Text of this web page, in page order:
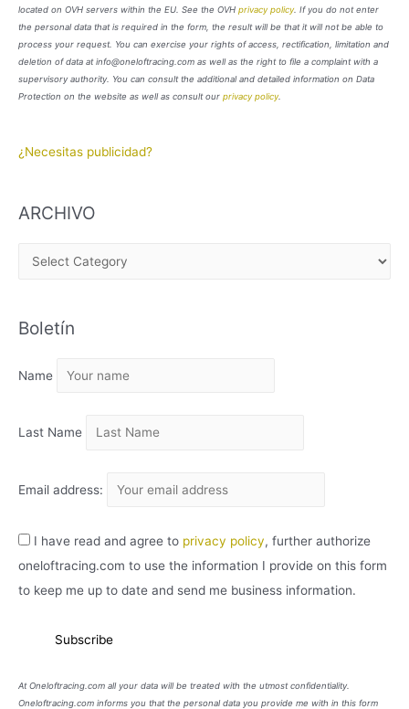
located on OVH servers within the EU. See the OVH privacy policy. If you do not enter
the personal data that is required in the form, the result will be that it will not be able to
process your request. You can exercise your rights of access, rectification, limitation and
deletion of data at info@oneloftracing.com as well as the right to file a complaint with a
supervisory authority. You can consult the additional and detailed information on Data
Protection on the website as well as consult our privacy policy.
¿Necesitas publicidad?
ARCHIVO
H
V
Boletín
Name
Last Name
Email address:
I have read and agree to privacy policy, further authorize
oneloftracing.com to use the information I provide on this form
to keep me up to date and send me business information.
At Oneloftracing.com all your data will be treated with the utmost confidentiality.
Oneloftracing.com informs you that the personal data you provide me with in this form